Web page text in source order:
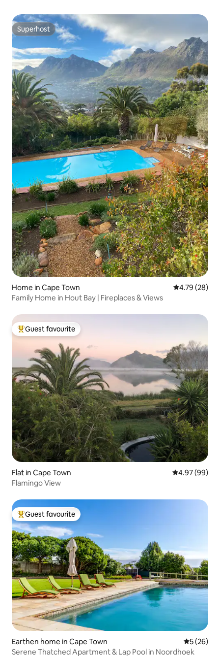
Superhost
Superhost
Home in Cape Town 4.79 out of 5
4.79 (28)
Family Home in Hout Bay | Fireplaces & Views
Top guest favourite
Guest favourite
Flat in Cape Town 4.97 out of 5
4.97 (99)
Flamingo View
Top guest favourite
Guest favourite
Earthen home in Cape Town 5 out of 5
5 (26)
Serene Thatched Apartment & Lap Pool in Noordhoek